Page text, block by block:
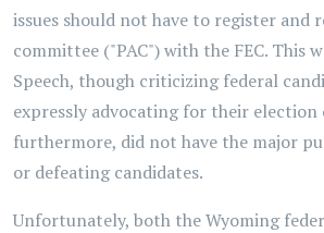
issues should not have to register and
committee ("PAC") with the FEC. This
Speech, though criticizing federal
expressly advocating for their election
furthermore, did not have the major
or defeating candidates.
Unfortunately, both the Wyoming